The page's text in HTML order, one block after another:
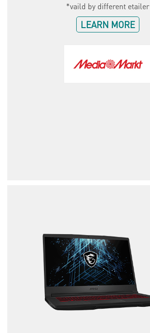
*vaild by different etailer
LEARN MORE